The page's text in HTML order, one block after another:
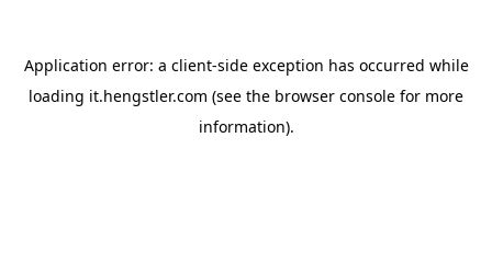
Application error: a client-side exception has occurred while
loading it.hengstler.com (see the browser console for more
information).